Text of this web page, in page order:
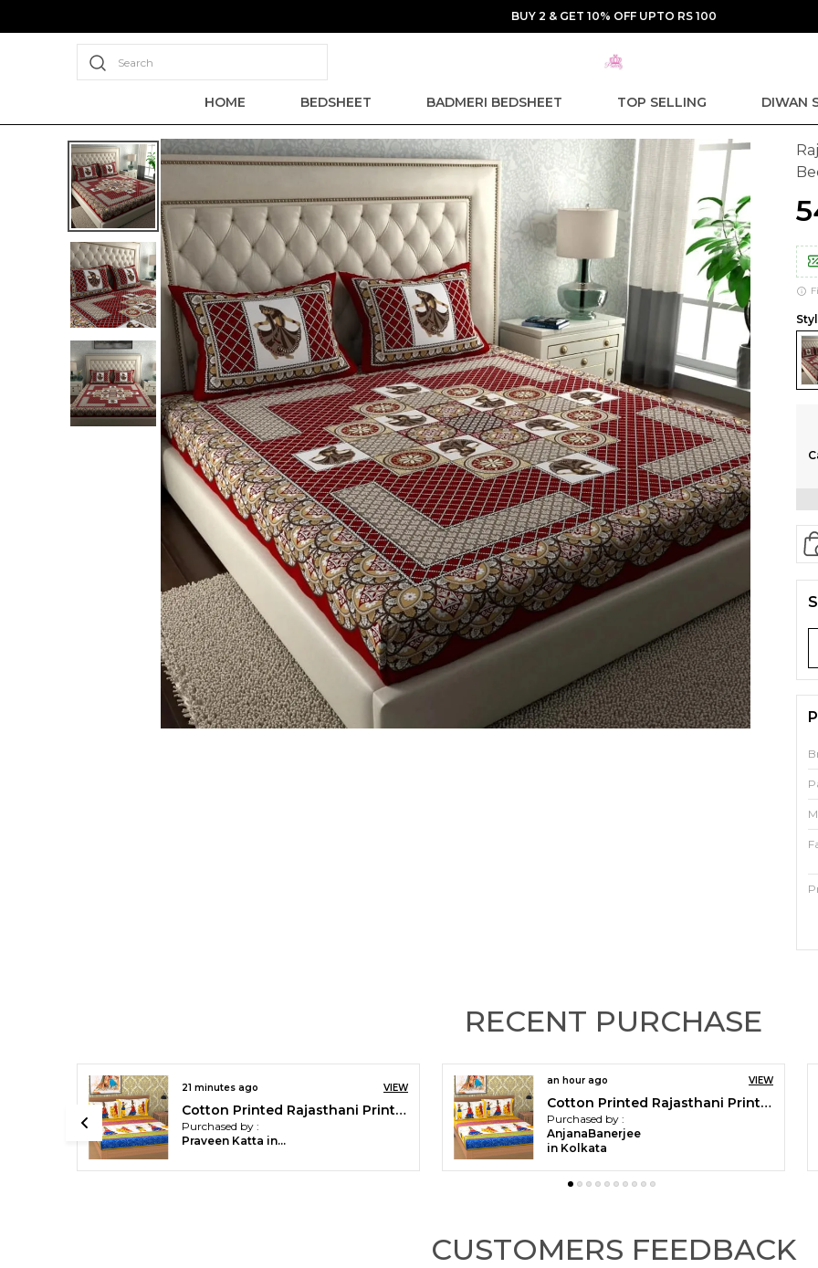
BUY 2 & GET 10% OFF UPTO RS 100
Search
HOME BEDSHEET BADMERI BEDSHEET TOP SELLING DIWAN
RECENT PURCHASE
21 minutes ago VIEW
Cotton Printed Rajasthani Printed Double Bedsheet with 2 Pillow Covers (Yellow)
Purchased by :
Praveen Katta in Hyderabad
an hour ago VIEW
Cotton Printed Rajasthani Printed Double Bedsheet with 2 Pillow Covers (Yellow)
Purchased by :
AnjanaBanerjee
in Kolkata
CUSTOMERS FEEDBACK